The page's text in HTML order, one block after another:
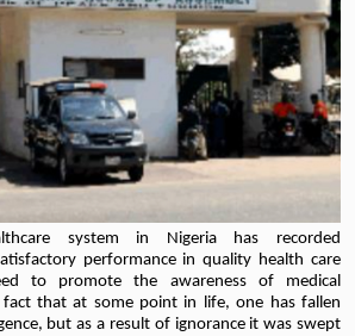
system in Nigeria has recorded
performance in quality health care
to promote the awareness of medical
fact that at some point in life, one has fallen
but as a result of ignorance it was swept